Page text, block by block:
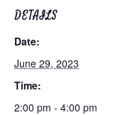
DETAILS
Date:
June 29, 2023
Time:
2:00 pm - 4:00 pm